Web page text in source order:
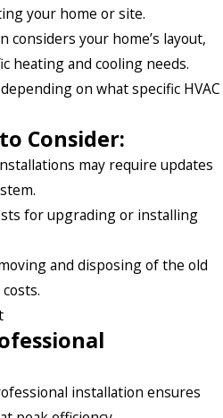
your home or site.
considers your home’s layout,
heating and cooling needs.
on what specific HVAC
Consider:
may require updates
for upgrading or installing
and disposing of the old
installation ensures